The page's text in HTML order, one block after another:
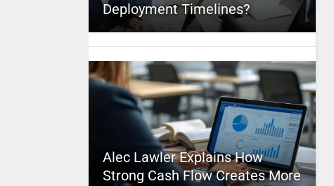
Deployment Timelines?
Alec Lawler Explains How
Strong Cash Flow Creates More